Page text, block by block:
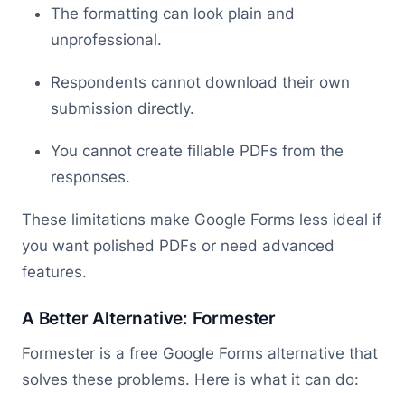
The formatting can look plain and
unprofessional.
Respondents cannot download their own
submission directly.
You cannot create fillable PDFs from the
responses.
These limitations make Google Forms less ideal if
you want polished PDFs or need advanced
features.
A Better Alternative: Formester
Formester is a free Google Forms alternative that
solves these problems. Here is what it can do: